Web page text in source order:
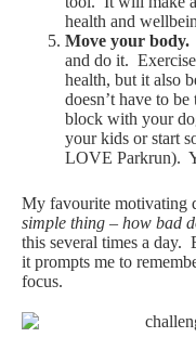
health and
Move your body.
and do it.
health, but it also
doesn’t have to
block with your
your kids or start
LOVE Parkrun).
My favourite motivating
simple thing – how bad
this several times a day.
it prompts me to
focus.